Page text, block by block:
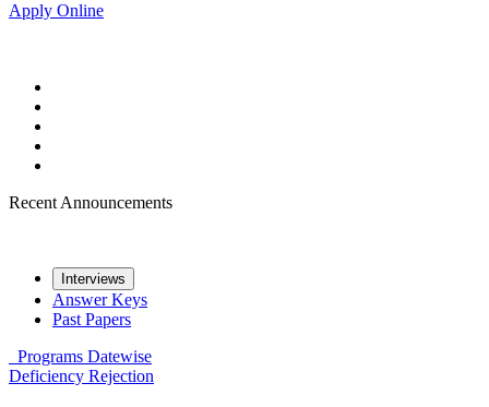
Apply Online
Recent Announcements
Interviews
Answer Keys
Past Papers
Programs Datewise
Deficiency Rejection